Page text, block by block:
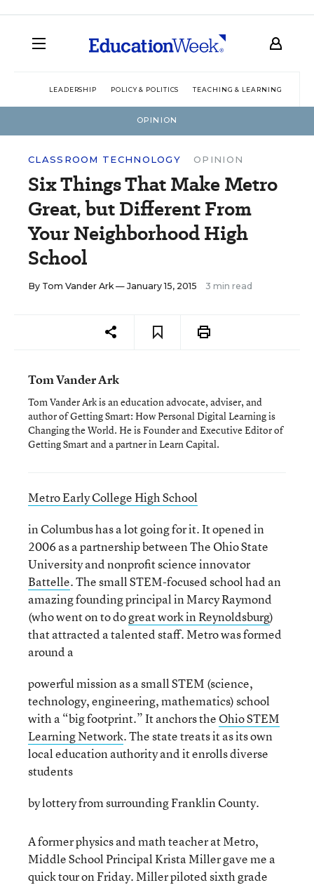
LEADERSHIP POLICY & POLITICS TEACHING & LEARNING
OPINION
CLASSROOM TECHNOLOGY OPINION
Six Things That Make Metro
Great, but Different From
Your Neighborhood High
School
By Tom Vander Ark— January 15, 2015 3 min read
Tom Vander Ark
Tom Vander Ark is an education advocate, adviser, and
author of Getting Smart: How Personal Digital Learning is
Changing the World. He is Founder and Executive Editor of
Getting Smart and a partner in Learn Capital.
Metro Early College High School
in Columbus has a lot going for it. It opened in
2006 as a partnership between The Ohio State
University and nonprofit science innovator
Battelle. The small STEM-focused school had an
amazing founding principal in Marcy Raymond
(who went on to dogreat work in Reynoldsburg)
that attracted a talented staff. Metro was formed
around a
powerful mission as a small STEM (science,
technology, engineering, mathematics) school
with a “big footprint.” It anchors the Ohio STEM
Learning Network. The state treats it as its own
local education authority and it enrolls diverse
students
by lottery from surrounding Franklin County.
A former physics and math teacher at Metro,
Middle School Principal Krista Miller gave me a
quick tour on Friday. Miller piloted sixth grade